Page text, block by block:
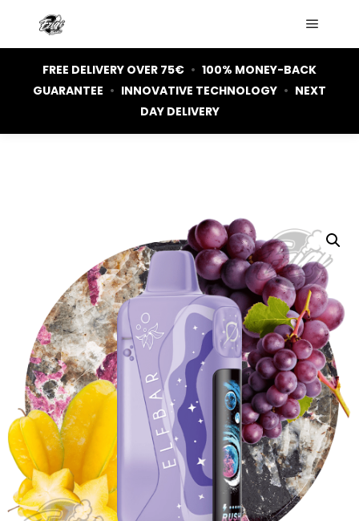
FREE DELIVERY OVER 75€ • 100% MONEY-BACK
GUARANTEE • INNOVATIVE TECHNOLOGY • NEXT
DAY DELIVERY